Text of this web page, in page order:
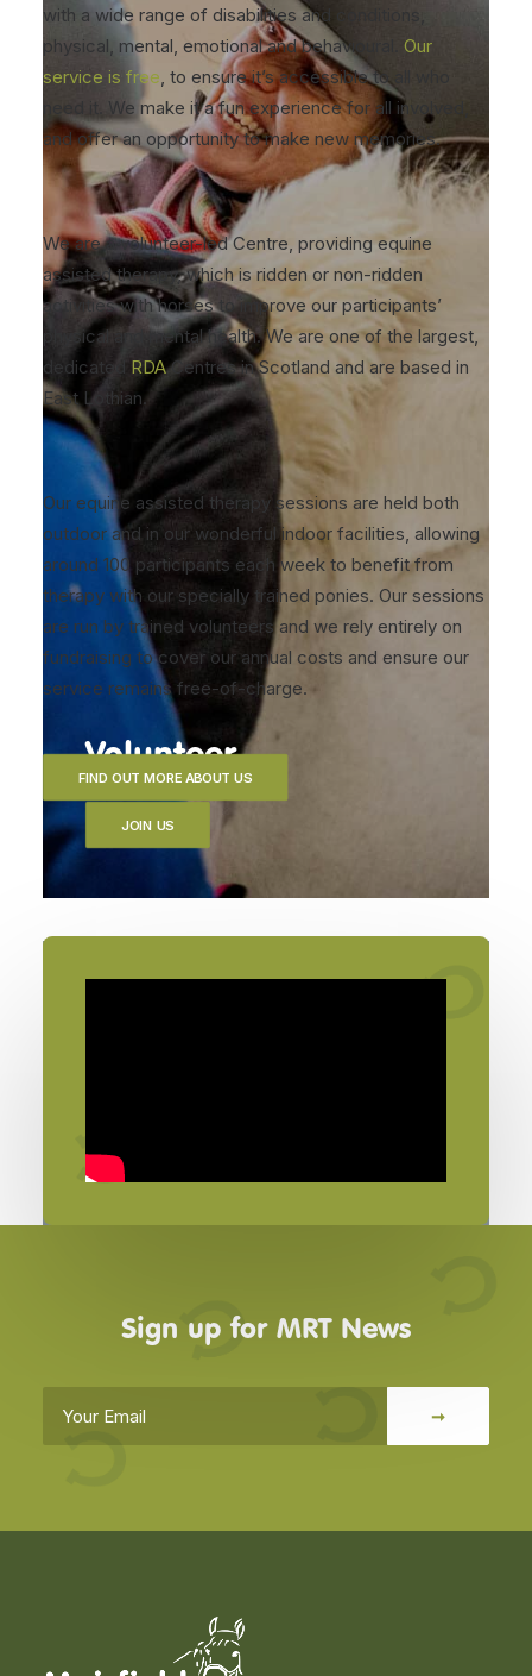
Volunteer
JOIN US
with a wide range of disabilities and conditions,
physical, mental, emotional and behavioural. Our
service is free, to ensure it’s accessible to all who
need it. We make it a fun experience for all involved,
and offer an opportunity to make new memories.
We are a volunteer-led Centre, providing equine
assisted therapy, which is ridden or non-ridden
activities with horses to improve our participants’
physical and mental health. We are one of the largest,
dedicated RDACentres in Scotland and are based in
East Lothian.
Our equine assisted therapy sessions are held both
outdoor and in our wonderful indoor facilities, allowing
around 100 participants each week to benefit from
therapy with our specially trained ponies. Our sessions
are run by trained volunteers and we rely entirely on
fundraising to cover our annual costs and ensure our
service remains free-of-charge.
FIND OUT MORE ABOUT US
Sign up for MRT News